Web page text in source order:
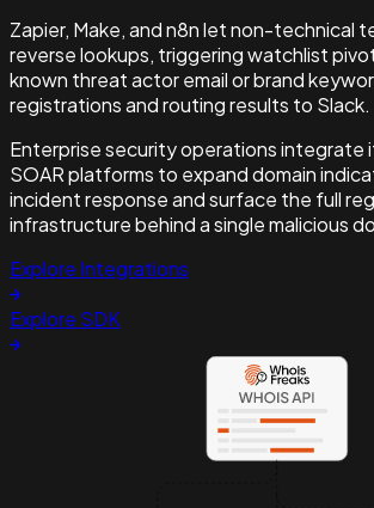
Zapier, Make, and n8n let non-technical
reverse lookups, triggering watchlist
known threat actor email or brand
registrations and routing results to Slack.
Enterprise security operations integrate
SOAR platforms to expand domain
incident response and surface the full
infrastructure behind a single malicious
Explore Integrations
Explore SDK